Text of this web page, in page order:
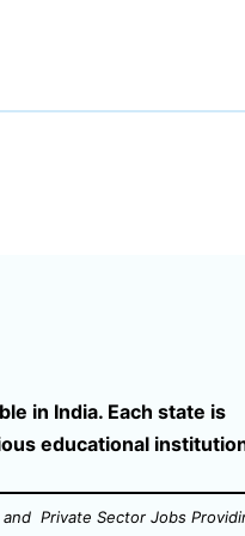
in India. Each state is
educational
and Private Sector Jobs